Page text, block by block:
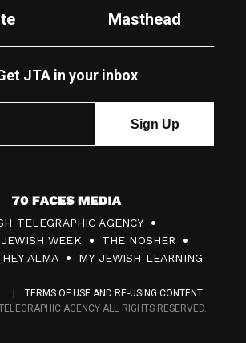
Masthead
JTA in your inbox
7
0
F
c
TELEGRAPHIC AGENCY
WEEK
THE NOSHER
HEY ALMA MY JEWISH LEARNING
TERMS OF USE AND RE-USING CONTENT
AGENCY ALL RIGHTS RESERVED.